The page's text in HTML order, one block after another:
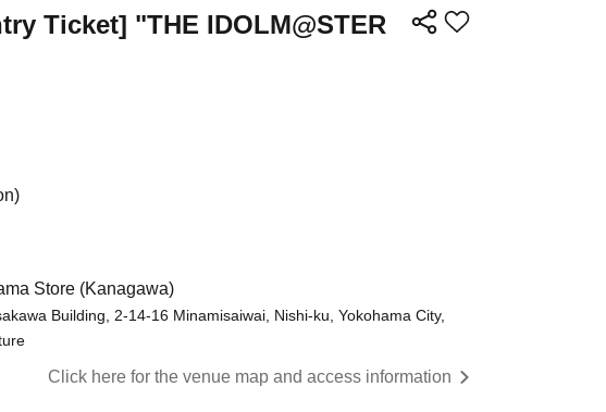
Ticket] "THE IDOLM@STER
Store (Kanagawa)
Building, 2-14-16 Minamisaiwai, Nishi-ku, Yokohama City,
Click here for the venue map and access information